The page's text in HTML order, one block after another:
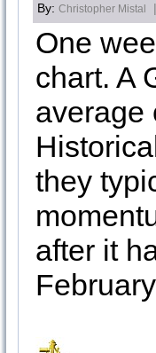
By: Christopher Mistal |
One
chart. A
average
they
after it